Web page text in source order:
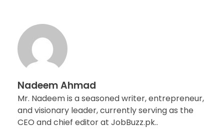
Nadeem Ahmad
Mr. Nadeem is a seasoned writer, entrepreneur,
and visionary leader, currently serving as the
CEO and chief editor at JobBuzz.pk..